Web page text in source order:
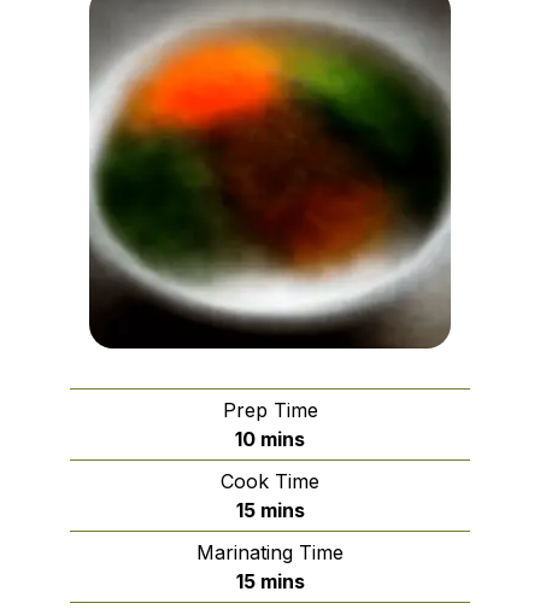
Prep Time
10minutes
mins
Cook Time
15minutes
mins
Marinating Time
15minutes
mins